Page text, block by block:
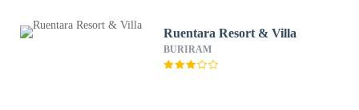
Ruentara Resort & Villa
BURIRAM